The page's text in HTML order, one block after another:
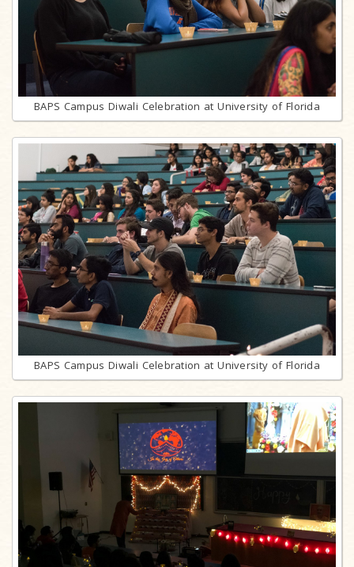
BAPS Campus Diwali Celebration at University of Florida
BAPS Campus Diwali Celebration at University of Florida